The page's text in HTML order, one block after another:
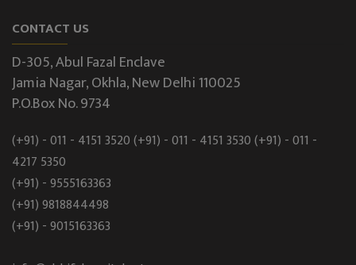
CONTACT US
D-305, Abul Fazal Enclave
Jamia Nagar, Okhla, New Delhi 110025
P.O.Box No. 9734
(+91) - 011 - 4151 3520(+91) - 011 - 4151 3530(+91) - 011 -
4217 5350
(+91) - 9555163363
(+91) 9818844498
(+91) - 9015163363